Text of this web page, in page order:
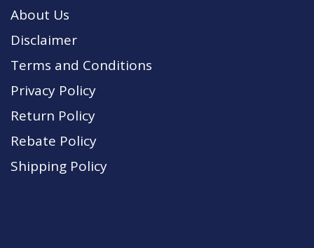
About Us
Disclaimer
Terms and Conditions
Privacy Policy
Return Policy
Rebate Policy
Shipping Policy